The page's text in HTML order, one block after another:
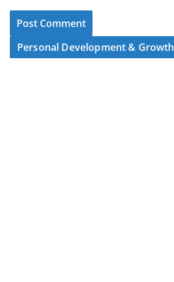
Personal Development & Growth